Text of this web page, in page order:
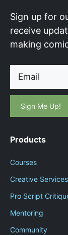
Sign up for
receive
making
Products
Courses
Creative Services
Pro Script
Mentoring
Community